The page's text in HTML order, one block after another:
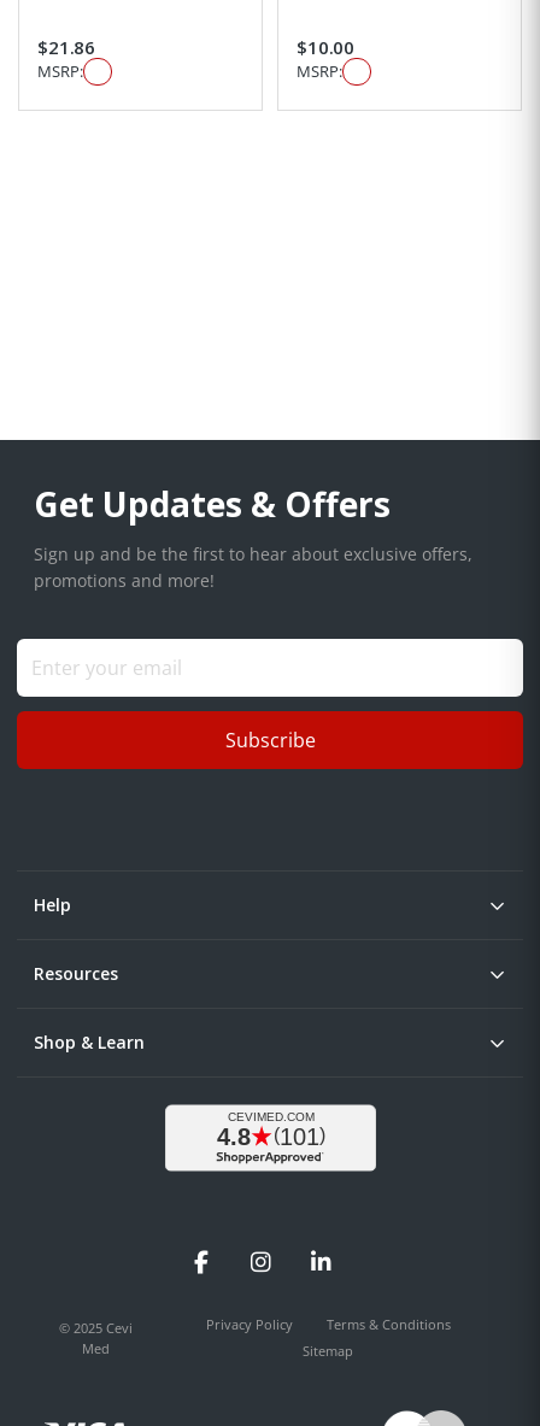
$21.86
MSRP:
$10.00
MSRP:
Get Updates & Offers
Sign up and be the first to hear about exclusive offers,
promotions and more!
Subscribe
Help
Resources
Shop & Learn
FacebookInstagramLinkedIn
© 2025 Cevi
Med
Privacy Policy
Terms & Conditions
Sitemap